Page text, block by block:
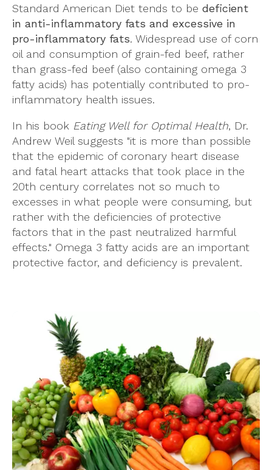
Standard American Diet tends to be deficient
in anti-inflammatory fats and excessive in
pro-inflammatory fats. Widespread use of corn
oil and consumption of grain-fed beef, rather
than grass-fed beef (also containing omega 3
fatty acids) has potentially contributed to pro-
inflammatory health issues.
In his book Eating Well for Optimal Health, Dr.
Andrew Weil suggests "it is more than possible
that the epidemic of coronary heart disease
and fatal heart attacks that took place in the
20th century correlates not so much to
excesses in what people were consuming, but
rather with the deficiencies of protective
factors that in the past neutralized harmful
effects." Omega 3 fatty acids are an important
protective factor, and deficiency is prevalent.